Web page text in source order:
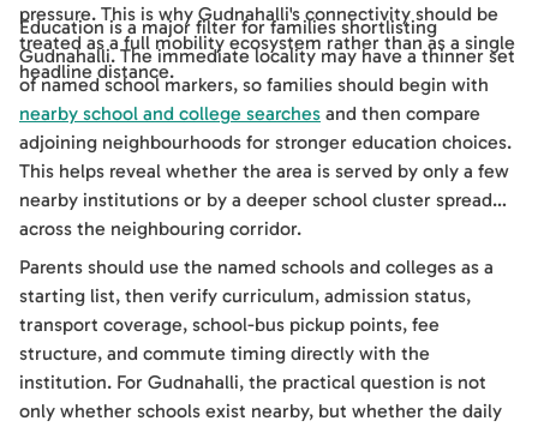
pressure. This is why Gudnahalli's connectivity should be
treated as a full mobility ecosystem rather than as a single
headline distance.
Education is a major filter for families shortlisting
Gudnahalli. The immediate locality may have a thinner set
of named school markers, so families should begin with
nearby school and college searches and then compare
adjoining neighbourhoods for stronger education choices.
This helps reveal whether the area is served by only a few
nearby institutions or by a deeper school cluster spread
across the neighbouring corridor.
Parents should use the named schools and colleges as a
starting list, then verify curriculum, admission status,
transport coverage, school-bus pickup points, fee
structure, and commute timing directly with the
institution. For Gudnahalli, the practical question is not
only whether schools exist nearby, but whether the daily